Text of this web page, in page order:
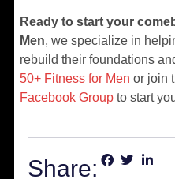
Ready to start your
Men, we specialize in
rebuild their foundations
50+ Fitness for Men or join
Facebook Group to start
Share: